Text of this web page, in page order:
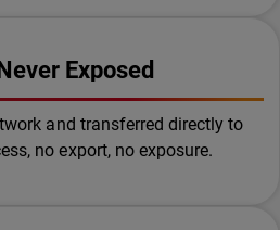
Exposed
and transferred directly to
no export, no exposure.